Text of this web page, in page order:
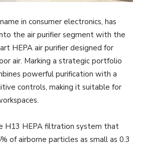
in consumer electronics, has
the air purifier segment with the
HEPA air purifier designed for
air. Marking a strategic portfolio
powerful purification with a
controls, making it suitable for
H13 HEPA filtration system that
of airborne particles as small as 0.3